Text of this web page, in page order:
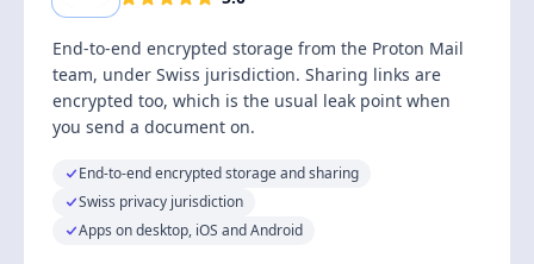
End-to-end encrypted storage from the Proton Mail
team, under Swiss jurisdiction. Sharing links are
encrypted too, which is the usual leak point when
you send a document on.
End-to-end encrypted storage and sharing
Swiss privacy jurisdiction
Apps on desktop, iOS and Android